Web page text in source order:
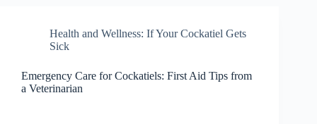
Health and Wellness: If Your Cockatiel Gets
Sick
Emergency Care for Cockatiels: First Aid Tips from
a Veterinarian